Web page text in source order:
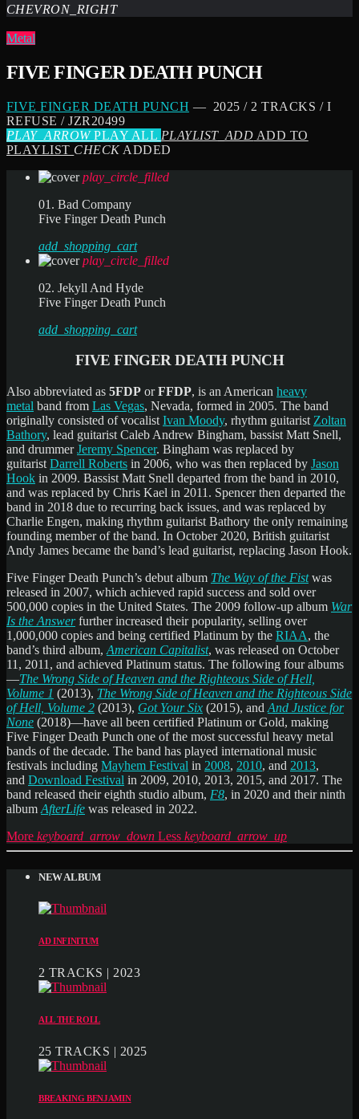
CHEVRON_RIGHT
Metal
FIVE FINGER DEATH PUNCH
FIVE FINGER DEATH PUNCH — 2025 / 2 TRACKS / I
REFUSE / JZR20499
PLAY_ARROWPLAY ALL PLAYLIST_ADD ADD TO
PLAYLIST CHECKADDED
play_circle_filled
01. Bad Company
Five Finger Death Punch
add_shopping_cart
play_circle_filled
02. Jekyll And Hyde
Five Finger Death Punch
add_shopping_cart
FIVE FINGER DEATH PUNCH
Also abbreviated as 5FDP orFFDP, is an American heavy
metal band from Las Vegas, Nevada, formed in 2005. The band
originally consisted of vocalist Ivan Moody, rhythm guitarist Zoltan
Bathory, lead guitarist Caleb Andrew Bingham, bassist Matt Snell,
and drummerJeremy Spencer. Bingham was replaced by
guitarist Darrell Roberts in 2006, who was then replaced by Jason
Hook in 2009. Bassist Matt Snell departed from the band in 2010,
and was replaced by Chris Kael in 2011. Spencer then departed the
band in 2018 due to recurring back issues, and was replaced by
Charlie Engen, making rhythm guitarist Bathory the only remaining
founding member of the band. In October 2020, British guitarist
Andy James became the band’s lead guitarist, replacing Jason Hook.
Five Finger Death Punch’s debut album The Way of the Fistwas
released in 2007, which achieved rapid success and sold over
500,000 copies in the United States. The 2009 follow-up album War
Is the Answerfurther increased their popularity, selling over
1,000,000 copies and being certified Platinum by the RIAA, the
band’s third album, American Capitalist, was released on October
11, 2011, and achieved Platinum status. The following four albums
—The Wrong Side of Heaven and the Righteous Side of Hell,
Volume 1 (2013), The Wrong Side of Heaven and the Righteous Side
of Hell, Volume 2 (2013), Got Your Six (2015), and And Justice for
None (2018)—have all been certified Platinum or Gold, making
Five Finger Death Punch one of the most successful heavy metal
bands of the decade. The band has played international music
festivals including Mayhem Festival in 2008, 2010, and 2013,
and Download Festival in 2009, 2010, 2013, 2015, and 2017. The
band released their eighth studio album, F8, in 2020 and their ninth
album AfterLife was released in 2022.
More keyboard_arrow_down Less keyboard_arrow_up
NEW ALBUM
AD INFINITUM
2 TRACKS | 2023
ALL THE ROLL
25 TRACKS | 2025
BREAKING BENJAMIN